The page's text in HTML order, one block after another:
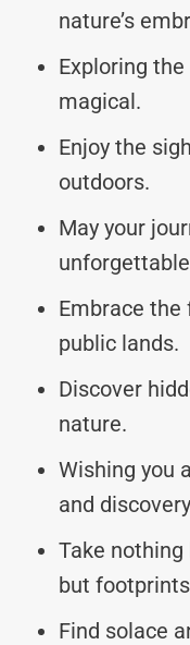
nature’s
Exploring
magical.
Enjoy the
outdoors.
May your
Embrace the
public lands.
Discover
nature.
Wishing you
and
Take
but
Find solace